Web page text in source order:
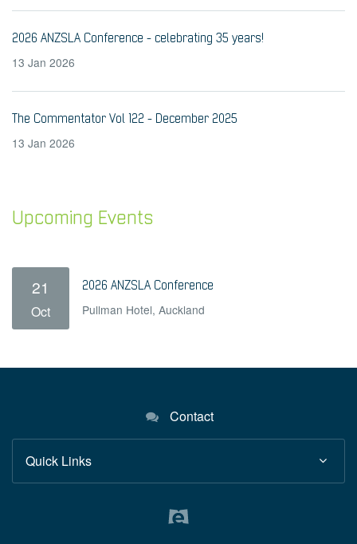
2026 ANZSLA Conference - celebrating 35 years!
13 Jan 2026
The Commentator Vol 122 - December 2025
13 Jan 2026
Upcoming Events
21
Oct
2026 ANZSLA Conference
Pullman Hotel, Auckland
Contact
Quick Links